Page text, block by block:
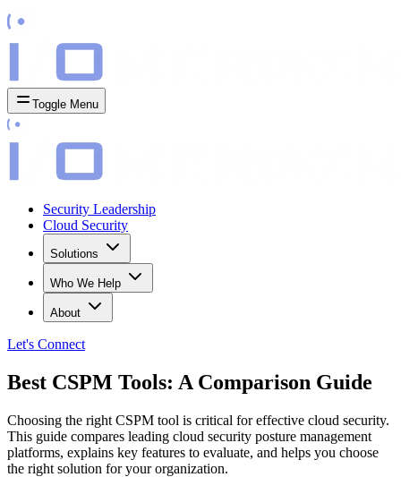
Toggle Menu
Security Leadership
Cloud Security
Solutions
Who We Help
About
Let's Connect
Best CSPM Tools: A Comparison Guide
Choosing the right CSPM tool is critical for effective cloud security.
This guide compares leading cloud security posture management
platforms, explains key features to evaluate, and helps you choose
the right solution for your organization.